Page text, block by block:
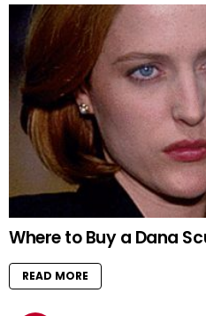
Where to Buy a Dana
READ MORE